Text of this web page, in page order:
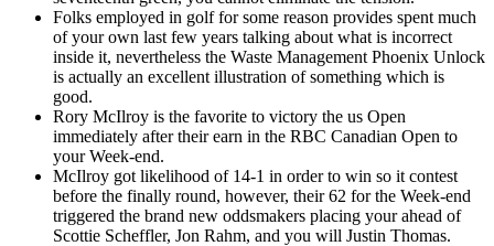
Folks employed in golf for some reason provides spent much
of your own last few years talking about what is incorrect
inside it, nevertheless the Waste Management Phoenix Unlock
is actually an excellent illustration of something which is
good.
Rory McIlroy is the favorite to victory the us Open
immediately after their earn in the RBC Canadian Open to
your Week-end.
McIlroy got likelihood of 14-1 in order to win so it contest
before the finally round, however, their 62 for the Week-end
triggered the brand new oddsmakers placing your ahead of
Scottie Scheffler, Jon Rahm, and you will Justin Thomas.